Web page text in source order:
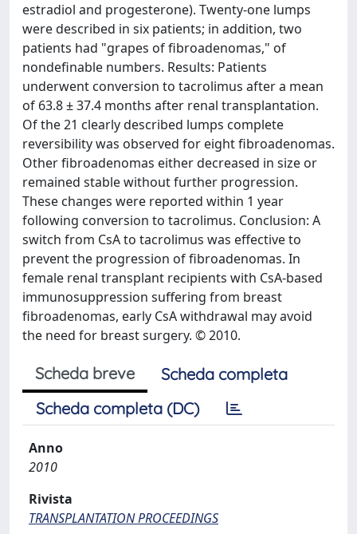
estradiol and progesterone). Twenty-one lumps
were described in six patients; in addition, two
patients had "grapes of fibroadenomas," of
nondefinable numbers. Results: Patients
underwent conversion to tacrolimus after a mean
of 63.8 ± 37.4 months after renal transplantation.
Of the 21 clearly described lumps complete
reversibility was observed for eight fibroadenomas.
Other fibroadenomas either decreased in size or
remained stable without further progression.
These changes were reported within 1 year
following conversion to tacrolimus. Conclusion: A
switch from CsA to tacrolimus was effective to
prevent the progression of fibroadenomas. In
female renal transplant recipients with CsA-based
immunosuppression suffering from breast
fibroadenomas, early CsA withdrawal may avoid
the need for breast surgery. © 2010.
Scheda breve
Scheda completa
Scheda completa (DC)
Anno
2010
Rivista
TRANSPLANTATION PROCEEDINGS